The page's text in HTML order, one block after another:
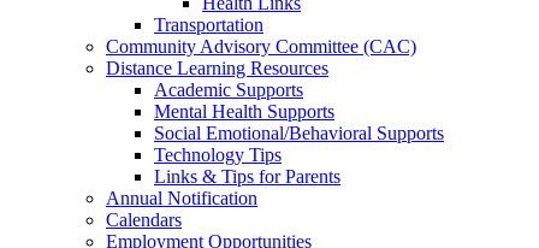
Transportation
Community Advisory Committee (CAC)
Distance Learning Resources
Academic Supports
Mental Health Supports
Social Emotional/Behavioral Supports
Technology Tips
Links & Tips for Parents
Annual Notification
Calendars
Employment Opportunities